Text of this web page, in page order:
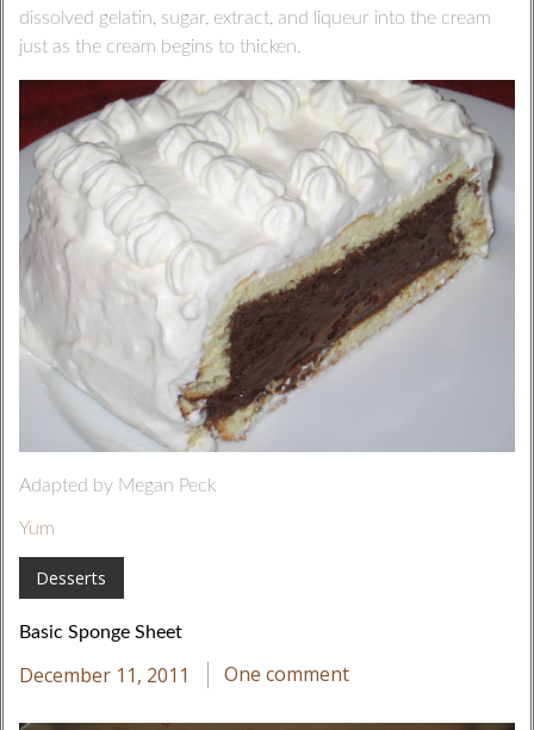
dissolved gelatin, sugar, extract, and liqueur into the cream
just as the cream begins to thicken.
Adapted by Megan Peck
Yum
Desserts
Basic Sponge Sheet
December 11, 2011 One comment